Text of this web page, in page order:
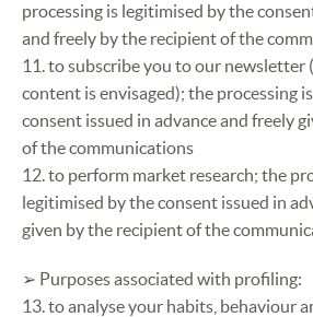
processing is legitimised by the
and freely by the recipient of the
11. to subscribe you to our newsletter
content is envisaged); the processing
consent issued in advance and freely
of the communications
12. to perform market research; the
legitimised by the consent issued in
given by the recipient of the
➢ Purposes associated with profiling:
13. to analyse your habits, behaviour